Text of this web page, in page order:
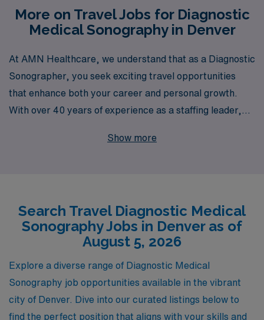
More on Travel Jobs for Diagnostic
Medical Sonography in Denver
At AMN Healthcare, we understand that as a Diagnostic
Sonographer, you seek exciting travel opportunities
that enhance both your career and personal growth.
With over 40 years of experience as a staffing leader,
professionals annually, connecting them with rewarding
that aligns with your professional goals and lifestyle,
particularly in vibrant cities like Denver. Join us and
explore the unparalleled opportunities that await you in
the fast-paced world of travel healthcare, where your
skills and expertise can make a meaningful impact while
you enjoy the thrill of new experiences.
Show more
Search Travel Diagnostic Medical
Sonography Jobs in Denver as of
August 5, 2026
Explore a diverse range of Diagnostic Medical
Sonography job opportunities available in the vibrant
city of Denver. Dive into our curated listings below to
find the perfect position that aligns with your skills and